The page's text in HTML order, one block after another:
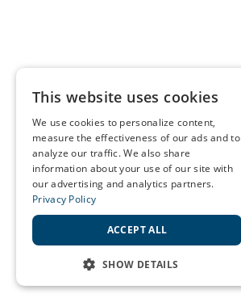
This website uses cookies
We use cookies to personalize content,
measure the effectiveness of our ads and to
analyze our traffic. We also share
information about your use of our site with
our advertising and analytics partners.
Privacy Policy
ACCEPT ALL
SHOW DETAILS
STRICTLY NECESSARY